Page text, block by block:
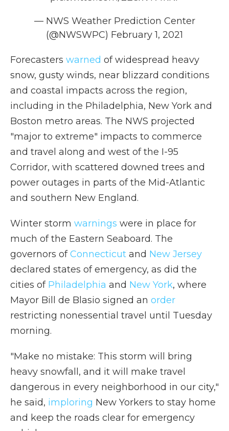
— NWS Weather Prediction Center
(@NWSWPC) February 1, 2021
Forecasters warned of widespread heavy
snow, gusty winds, near blizzard conditions
and coastal impacts across the region,
including in the Philadelphia, New York and
Boston metro areas. The NWS projected
"major to extreme" impacts to commerce
and travel along and west of the I-95
Corridor, with scattered downed trees and
power outages in parts of the Mid-Atlantic
and southern New England.
Winter storm warnings were in place for
much of the Eastern Seaboard. The
governors ofConnecticut and New Jersey
declared states of emergency, as did the
cities of Philadelphia and New York, where
Mayor Bill de Blasio signed an order
restricting nonessential travel until Tuesday
morning.
"Make no mistake: This storm will bring
heavy snowfall, and it will make travel
dangerous in every neighborhood in our city,"
he said, imploring New Yorkers to stay home
and keep the roads clear for emergency